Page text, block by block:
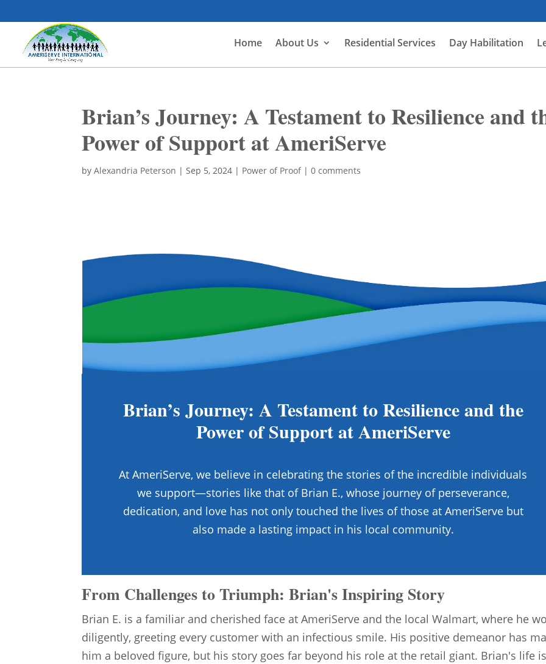
Home About Us Residential Services Day Habilitation
Brian’s Journey: A Testament to Resilience and
Power of Support at AmeriServe
byAlexandria Peterson |Sep 5, 2024 | Power of Proof|0 comments
Brian’s Journey: A Testament to Resilience and the
Power of Support at AmeriServe
At AmeriServe, we believe in celebrating the stories of the incredible individuals
we support—stories like that of Brian E., whose journey of perseverance,
dedication, and love has not only touched the lives of those at AmeriServe but
also made a lasting impact in his local community.
From Challenges to Triumph: Brian's Inspiring Story
Brian E. is a familiar and cherished face at AmeriServe and the local Walmart, where he
diligently, greeting every customer with an infectious smile. His positive demeanor has
him a beloved figure, but his story goes far beyond his role at the retail giant. Brian's life